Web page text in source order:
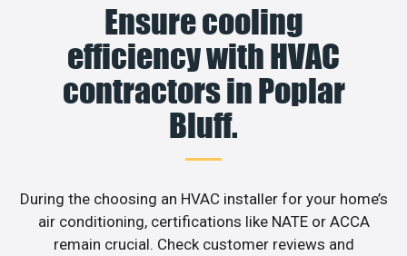
Ensure cooling
efficiency with HVAC
contractors in Poplar
Bluff.
During the choosing an HVAC installer for your home’s
air conditioning, certifications like NATE or ACCA
remain crucial. Check customer reviews and